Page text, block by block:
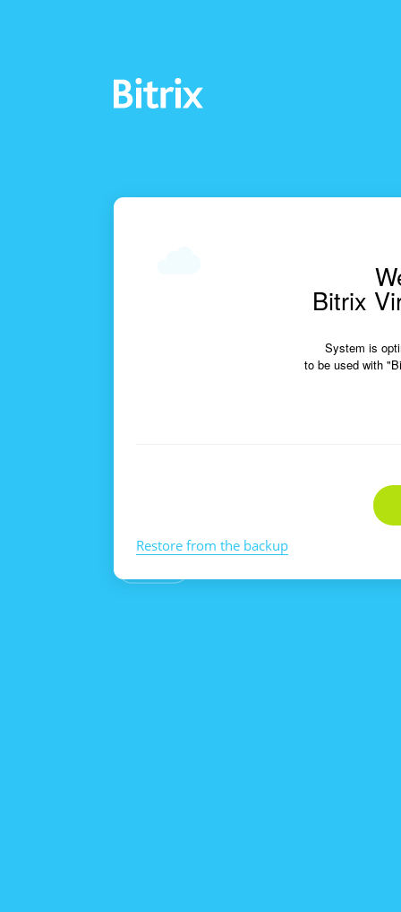
Bitrix
System is
to be used with
Restore from the backup